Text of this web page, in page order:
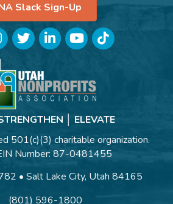
Slack Sign-Up
TwitterLinkedInYouTubeTikTok
│ ELEVATE
501(c)(3) charitable organization.
Number: 87-0481455
• Salt Lake City, Utah 84165
(801) 596-1800